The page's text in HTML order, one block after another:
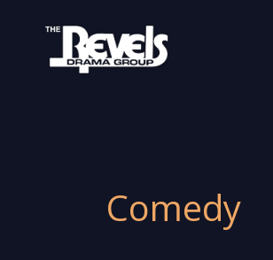
content
Comedy